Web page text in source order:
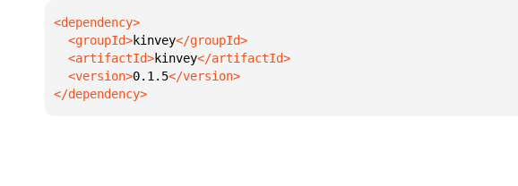
  <groupId>
kinvey
  <artifactId>
kinvey
  <version>
0.1.5
</dependency>